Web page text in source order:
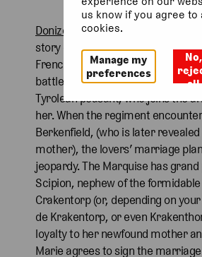
Donizetti’s1840 opera,
story of Marie, a young woman
French soldiers, after she was
battlefield as a baby. She falls in
Tyrolean peasant, who joins the
her. When the regiment
Berkenfield, (who is later
mother), the lovers’ marriage
jeopardy. The Marquise has
Scipion, nephew of the
Crakentorp (or, depending on
de Krakentorp, or even
loyalty to her newfound mother
Marie agrees to sign the
us know if you agree to
cookies.
Manage my
preferences
No,
all